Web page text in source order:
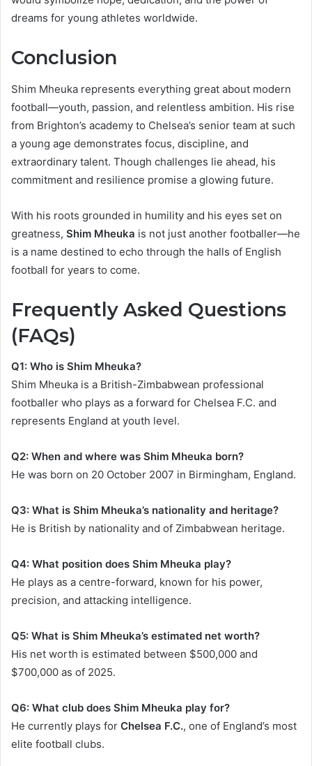
dreams for young athletes worldwide.
Conclusion
Shim Mheuka represents everything great about modern
football—youth, passion, and relentless ambition. His rise
from Brighton’s academy to Chelsea’s senior team at such
a young age demonstrates focus, discipline, and
extraordinary talent. Though challenges lie ahead, his
commitment and resilience promise a glowing future.
With his roots grounded in humility and his eyes set on
greatness, Shim Mheuka is not just another footballer—he
is a name destined to echo through the halls of English
football for years to come.
Frequently Asked Questions
(FAQs)
Q1: Who is Shim Mheuka?
Shim Mheuka is a British-Zimbabwean professional
footballer who plays as a forward for Chelsea F.C. and
represents England at youth level.
Q2: When and where was Shim Mheuka born?
He was born on 20 October 2007 in Birmingham, England.
Q3: What is Shim Mheuka’s nationality and heritage?
He is British by nationality and of Zimbabwean heritage.
Q4: What position does Shim Mheuka play?
He plays as a centre-forward, known for his power,
precision, and attacking intelligence.
Q5: What is Shim Mheuka’s estimated net worth?
His net worth is estimated between $500,000 and
$700,000 as of 2025.
Q6: What club does Shim Mheuka play for?
He currently plays for Chelsea F.C., one of England’s most
elite football clubs.